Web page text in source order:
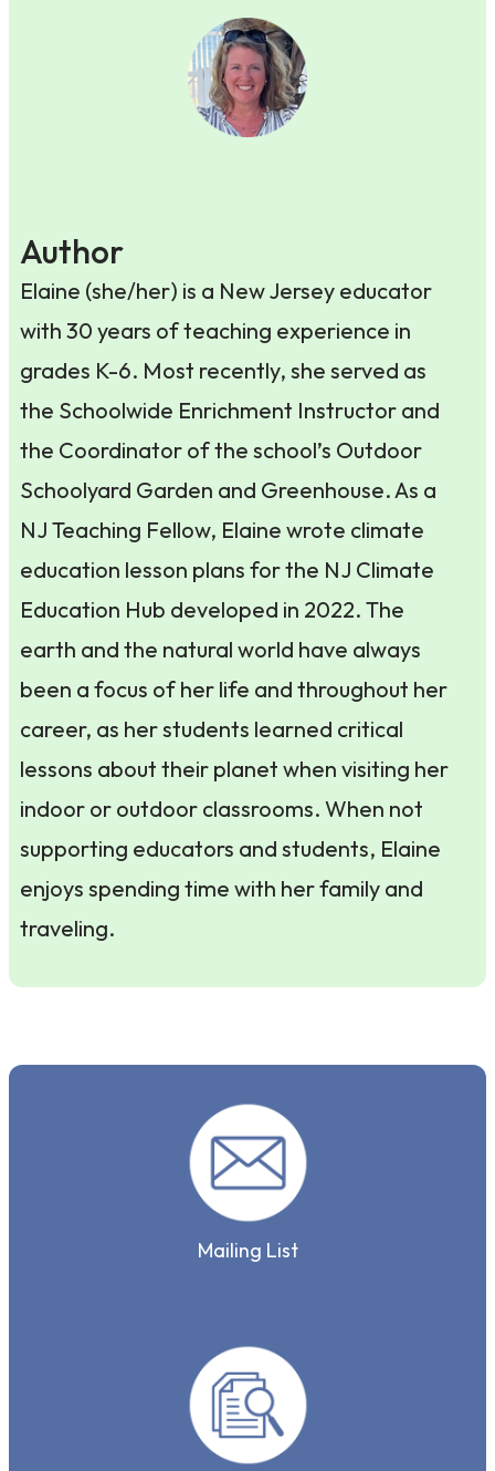
Author
Elaine (she/her) is a New Jersey educator
with 30 years of teaching experience in
grades K-6. Most recently, she served as
the Schoolwide Enrichment Instructor and
the Coordinator of the school’s Outdoor
Schoolyard Garden and Greenhouse. As a
NJ Teaching Fellow, Elaine wrote climate
education lesson plans for the NJ Climate
Education Hub developed in 2022. The
earth and the natural world have always
been a focus of her life and throughout her
career, as her students learned critical
lessons about their planet when visiting her
indoor or outdoor classrooms. When not
supporting educators and students, Elaine
enjoys spending time with her family and
traveling.
Mailing List